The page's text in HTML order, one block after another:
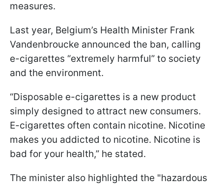
measures.
Last year, Belgium’s Health Minister Frank
Vandenbroucke announced the ban, calling
e-cigarettes “extremely harmful” to society
and the environment.
“Disposable e-cigarettes is a new product
simply designed to attract new consumers.
E-cigarettes often contain nicotine. Nicotine
makes you addicted to nicotine. Nicotine is
bad for your health,” he stated.
The minister also highlighted the "hazardous